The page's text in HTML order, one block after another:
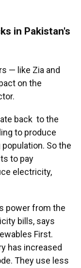
in Pakistan's
— like Zia and
on the
back to the
to produce
So the
to pay
electricity,
power from the
bills, says
First.
has increased
They use less